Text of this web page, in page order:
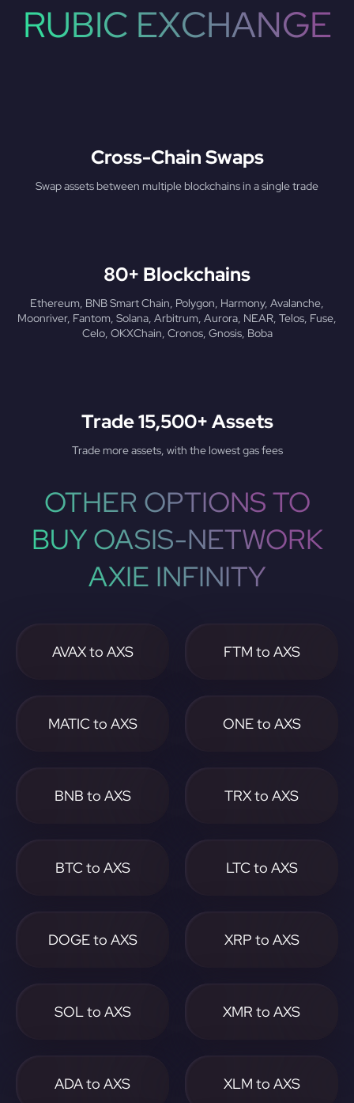
RUBIC EXCHANGE
Cross-Chain Swaps
Swap assets between multiple blockchains in a single trade
80+ Blockchains
Ethereum, BNB Smart Chain, Polygon, Harmony, Avalanche,
Moonriver, Fantom, Solana, Arbitrum, Aurora, NEAR, Telos, Fuse,
Celo, OKXChain, Cronos, Gnosis, Boba
Trade 15,500+ Assets
Trade more assets, with the lowest gas fees
OTHER OPTIONS TO
BUY OASIS-NETWORK
AXIE INFINITY
AVAX to AXS FTM to AXS
MATIC to AXS ONE to AXS
BNB to AXS TRX to AXS
BTC to AXS LTC to AXS
DOGE to AXS XRP to AXS
SOL to AXS XMR to AXS
ADA to AXS XLM to AXS